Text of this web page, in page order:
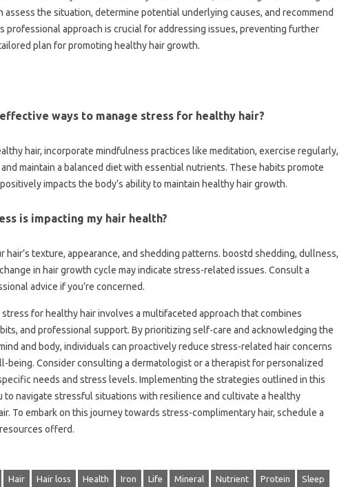
assess the situation, determine potential underlying causes, and recommend
professional approach is crucial for addressing issues, preventing further
plan for promoting healthy hair growth.
ways to manage stress for healthy hair?
hair, incorporate mindfulness practices like meditation, exercise regularly,
maintain a balanced diet with essential nutrients. These habits promote
impacts the body’s ability to maintain healthy hair growth.
is impacting my hair health?
hair’s texture, appearance, and shedding patterns. boostd shedding, dullness,
in hair growth cycle may indicate stress-related issues. Consult a
advice if you’re concerned.
stress for healthy hair involves a multifaceted approach that combines
and professional support. By prioritizing self-care and acknowledging the
and body, individuals can proactively reduce stress-related hair concerns
being. Consider consulting a dermatologist or a therapist for personalized
needs and stress levels. Implementing the strategies outlined in this
to navigate stressful situations with resilience and cultivate a healthy
To embark on this journey towards stress-complimentary hair, schedule a
offerd.
Hair Hair loss Health Iron Life Mineral Nutrient Protein Sleep